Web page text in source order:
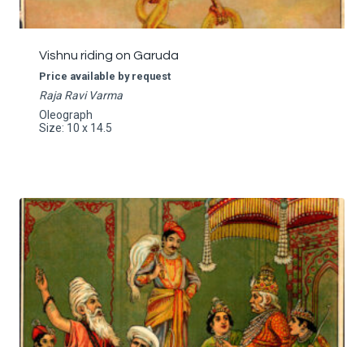
Vishnu riding on Garuda
Price available by request
Raja Ravi Varma
Oleograph
Size: 10 x 14.5